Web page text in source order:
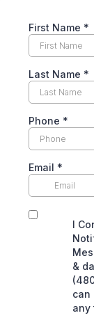
First Name *
Last Name *
Phone *
Email *
I
&
can
any